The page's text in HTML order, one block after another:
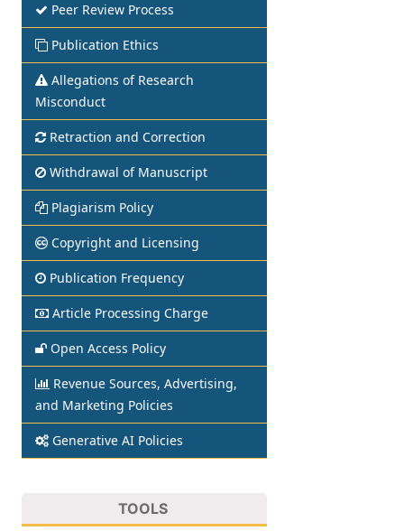
Peer Review Process
Publication Ethics
Allegations of Research
Misconduct
Retraction and Correction
Withdrawal of Manuscript
Plagiarism Policy
Copyright and Licensing
Publication Frequency
Article Processing Charge
Open Access Policy
Revenue Sources, Advertising,
and Marketing Policies
Generative AI Policies
TOOLS